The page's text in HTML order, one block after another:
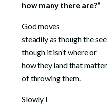
how many there are?”
God moves
steadily as though the
though it isn’t where or
how they land that
of throwing them.
Slowly I